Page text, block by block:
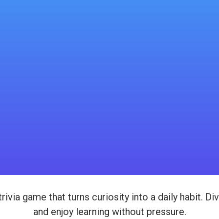
game that turns curiosity into a daily habit.
and enjoy learning without pressure.